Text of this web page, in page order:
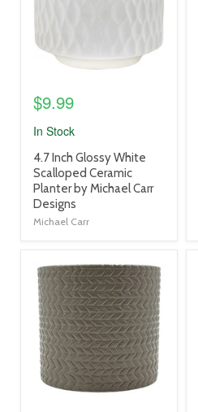
$9.99
In Stock
product
title
link
4.7 Inch Glossy White
Scalloped Ceramic
Planter by Michael Carr
Designs
Michael Carr
product
image
link